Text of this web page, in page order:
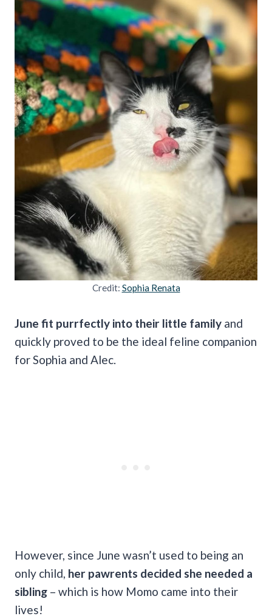
Credit: Sophia Renata
June fit purrfectly into their little family and
quickly proved to be the ideal feline companion
for Sophia and Alec.
However, since June wasn’t used to being an
only child, her pawrents decided she needed a
sibling – which is how Momo came into their
lives!